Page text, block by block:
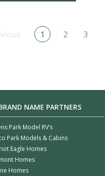
1 2 3
NAME PARTNERS
Park Model RV’s
Park Models & Cabins
Eagle Homes
Homes
Homes